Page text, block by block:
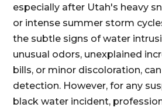
especially after Utah's heavy
or intense summer storm
the subtle signs of water
unusual odors, unexplained
bills, or minor discoloration,
detection. However, for any
black water incident,